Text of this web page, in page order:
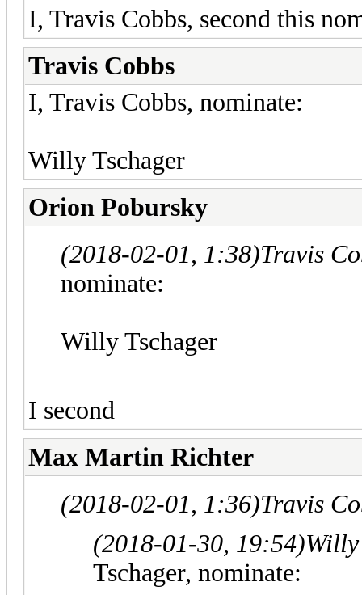
I, Travis Cobbs, second this
Travis Cobbs
I, Travis Cobbs, nominate:
Willy Tschager
Orion Pobursky
(2018-02-01, 1:38)Travis
nominate:
Willy Tschager
I second
Max Martin Richter
(2018-02-01, 1:36)Travis
(2018-01-30, 19:54)
Tschager, nominate: